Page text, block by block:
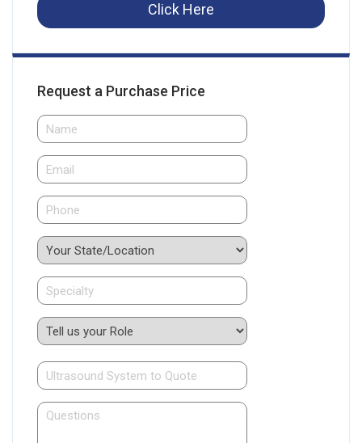
Click Here
Request a Purchase Price